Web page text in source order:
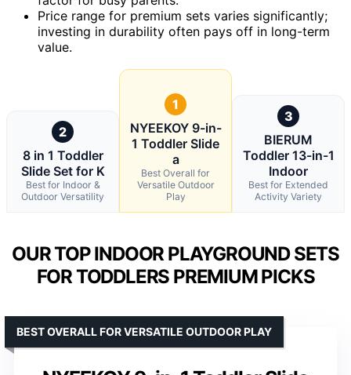
Price range for premium sets varies significantly;
investing in durability often pays off in long-term
value.
2
8 in 1 Toddler
Slide Set for K
Best for Indoor &
Outdoor Versatility
1
NYEEKOY 9-in-
1 Toddler Slide
a
Best Overall for
Versatile Outdoor
Play
3
BIERUM
Toddler 13-in-1
Indoor
Best for Extended
Activity Variety
OUR TOP INDOOR PLAYGROUND SETS
FOR TODDLERS PREMIUM PICKS
BEST OVERALL FOR VERSATILE OUTDOOR PLAY